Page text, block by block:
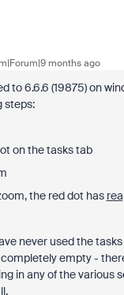
months ago
to 6.6.6 (19875) on
steps:
on the tasks tab
the red dot has
never used the
empty -
in any of the various